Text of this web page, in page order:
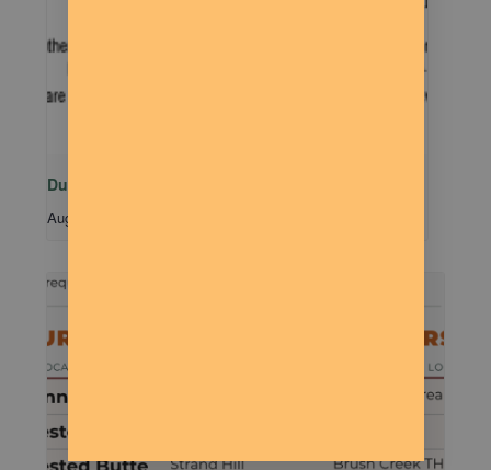
Dude Talk
August 11 @ 7:00 pm